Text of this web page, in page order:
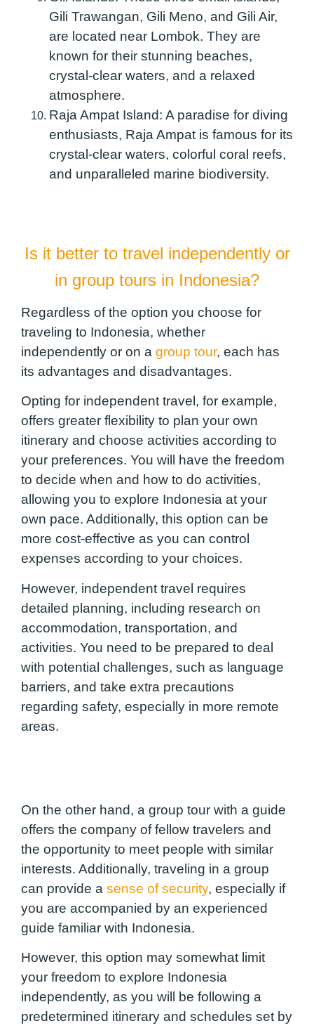
Gili Trawangan, Gili Meno, and Gili Air,
are located near Lombok. They are
known for their stunning beaches,
crystal-clear waters, and a relaxed
atmosphere.
Raja Ampat Island: A paradise for diving
enthusiasts, Raja Ampat is famous for its
crystal-clear waters, colorful coral reefs,
and unparalleled marine biodiversity.
Is it better to travel independently or
in group tours in Indonesia?
Regardless of the option you choose for
traveling to Indonesia, whether
independently or on a group tour, each has
its advantages and disadvantages.
Opting for independent travel, for example,
offers greater flexibility to plan your own
itinerary and choose activities according to
your preferences. You will have the freedom
to decide when and how to do activities,
allowing you to explore Indonesia at your
own pace. Additionally, this option can be
more cost-effective as you can control
expenses according to your choices.
However, independent travel requires
detailed planning, including research on
accommodation, transportation, and
activities. You need to be prepared to deal
with potential challenges, such as language
barriers, and take extra precautions
regarding safety, especially in more remote
areas.
On the other hand, a group tour with a guide
offers the company of fellow travelers and
the opportunity to meet people with similar
interests. Additionally, traveling in a group
can provide a sense of security, especially if
you are accompanied by an experienced
guide familiar with Indonesia.
However, this option may somewhat limit
your freedom to explore Indonesia
independently, as you will be following a
predetermined itinerary and schedules set by